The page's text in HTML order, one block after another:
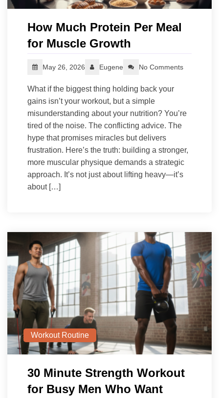
How Much Protein Per Meal
for Muscle Growth
May 26, 2026 Eugene No Comments
What if the biggest thing holding back your
gains isn’t your workout, but a simple
misunderstanding about your nutrition? You’re
tired of the noise. The conflicting advice. The
hype that promises miracles but delivers
frustration. Here’s the truth: building a stronger,
more muscular physique demands a strategic
approach. It’s not just about lifting heavy—it’s
about […]
Workout Routine
30 Minute Strength Workout
for Busy Men Who Want